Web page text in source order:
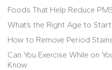
Foods That Help Reduce
What’s the Right Age to
How to Remove Period
Can You Exercise While on
Know